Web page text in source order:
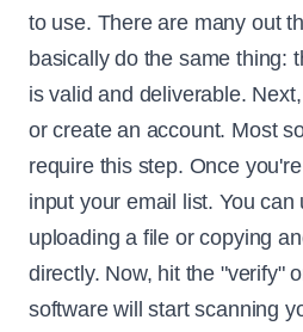
to use. There are many out
basically do the same thing:
is valid and deliverable.
or create an account. Most
require this step. Once
input your email list. You
uploading a file or copying
directly. Now, hit the "verify"
software will start scanning